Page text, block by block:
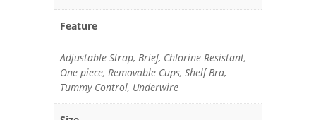
Feature
Adjustable Strap, Brief, Chlorine Resistant,
One piece, Removable Cups, Shelf Bra,
Tummy Control, Underwire